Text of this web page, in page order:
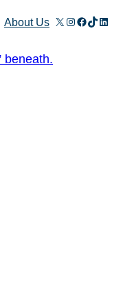
About Us X Instagram
Facebook
TikTok